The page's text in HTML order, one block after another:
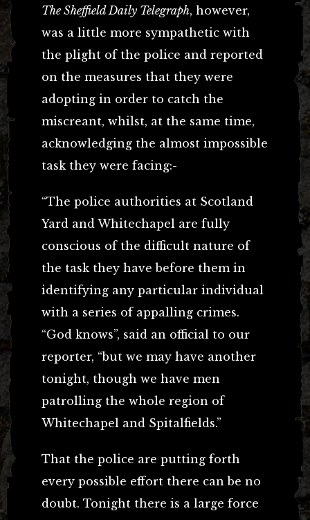
The Sheffield Daily Telegraph, however,
was a little more sympathetic with
the plight of the police and reported
on the measures that they were
adopting in order to catch the
miscreant, whilst, at the same time,
acknowledging the almost impossible
task they were facing:-
“The police authorities at Scotland
Yard and Whitechapel are fully
conscious of the difficult nature of
the task they have before them in
identifying any particular individual
with a series of appalling crimes.
“God knows”, said an official to our
reporter, “but we may have another
tonight, though we have men
patrolling the whole region of
Whitechapel and Spitalfields.”
That the police are putting forth
every possible effort there can be no
doubt. Tonight there is a large force